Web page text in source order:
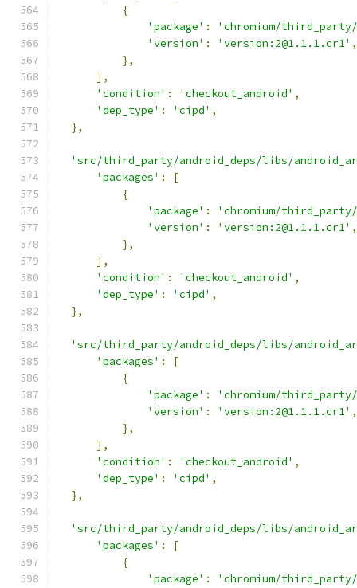
{
'package' :
'chromium/
'version' : 'version:2@1.1.1.cr1' ,
},
],
'condition' : 'checkout_android' ,
'dep_type' : 'cipd' ,
},
'src/third_party/android_deps/libs/
'packages' :
[
{
'package' :
'chromium/
'version' : 'version:2@1.1.1.cr1' ,
},
],
'condition' : 'checkout_android' ,
'dep_type' : 'cipd' ,
},
'src/third_party/android_deps/libs/
'packages' :
[
{
'package' :
'chromium/
'version' : 'version:2@1.1.1.cr1' ,
},
],
'condition' : 'checkout_android' ,
'dep_type' : 'cipd' ,
},
'src/third_party/android_deps/libs/
'packages' :
[
{
'package' :
'chromium/